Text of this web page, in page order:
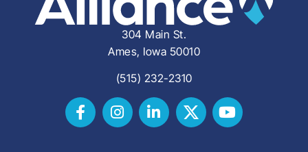
304 Main St.
Ames, Iowa 50010
(515) 232-2310